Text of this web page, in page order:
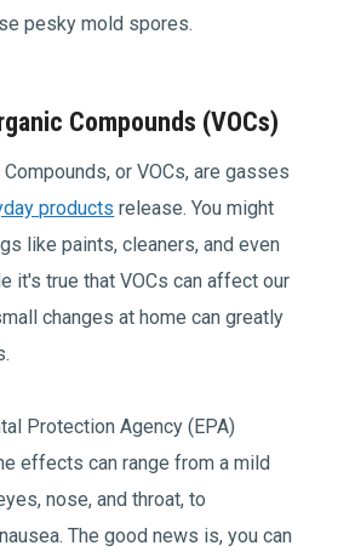
pesky mold spores.
Compounds (VOCs)
or VOCs, are gasses
products release. You might
like paints, cleaners, and even
it's true that VOCs can affect our
changes at home can greatly
Protection Agency (EPA)
effects can range from a mild
nose, and throat, to
The good news is, you can